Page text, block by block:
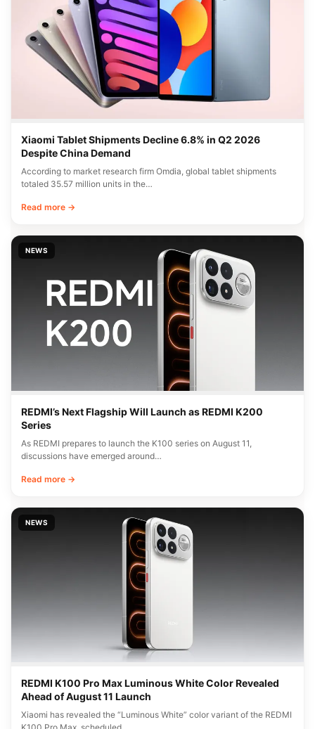
Xiaomi Tablet Shipments Decline 6.8% in Q2 2026
Despite China Demand
According to market research firm Omdia, global tablet shipments
totaled 35.57 million units in the…
Read more →
NEWS
REDMI’s Next Flagship Will Launch as REDMI K200
Series
As REDMI prepares to launch the K100 series on August 11,
discussions have emerged around…
Read more →
NEWS
REDMI K100 Pro Max Luminous White Color Revealed
Ahead of August 11 Launch
Xiaomi has revealed the “Luminous White” color variant of the REDMI